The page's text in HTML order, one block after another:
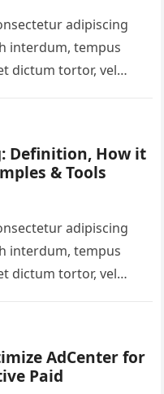
adipiscing
interdum, tempus
dictum tortor, vel
Definition, How it
& Tools
adipiscing
interdum, tempus
dictum tortor, vel
AdCenter for
Paid